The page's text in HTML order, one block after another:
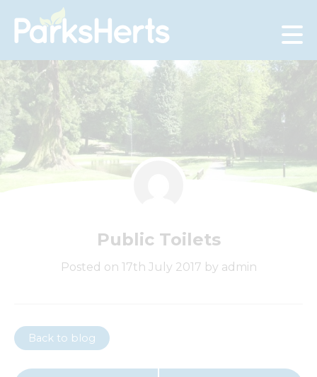
Skip
to
Public Toilets
Posted on 17th July 2017 by admin
Back to blog